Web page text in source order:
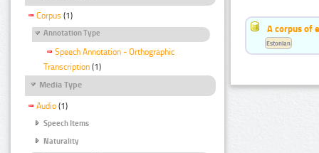
Corpus (1)
Annotation Type
Speech Annotation - Orthographic
Transcription (1)
Media Type
Audio (1)
Speech Items
Naturality
A corpus of
Estonian